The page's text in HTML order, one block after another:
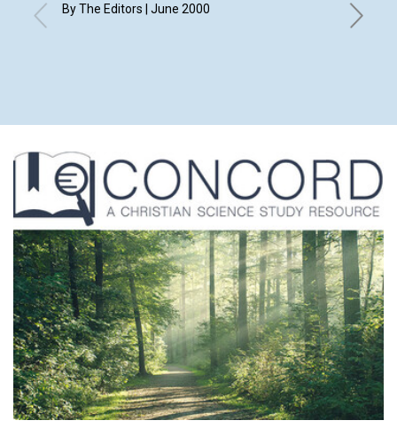
By The Editors | June 2000
with